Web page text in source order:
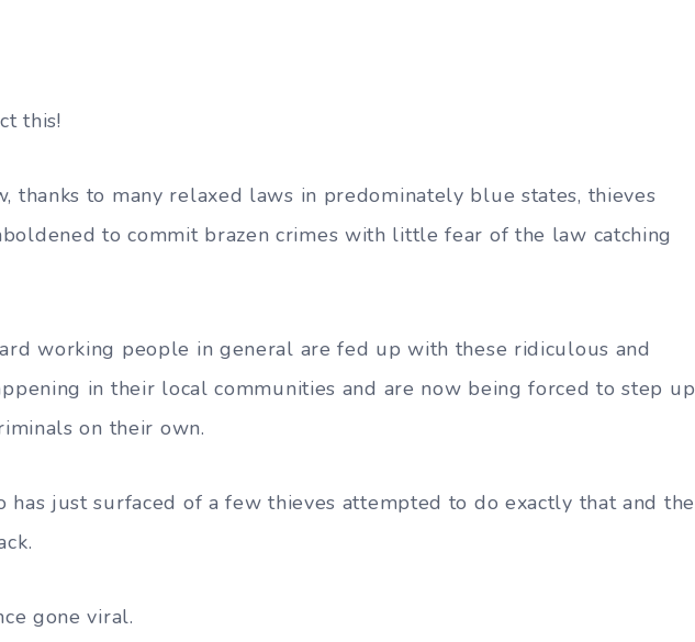
this!
thanks to many relaxed laws in predominately blue states, thieves
to commit brazen crimes with little fear of the law catching
working people in general are fed up with these ridiculous and
in their local communities and are now being forced to step up
on their own.
has just surfaced of a few thieves attempted to do exactly that and the
gone viral.